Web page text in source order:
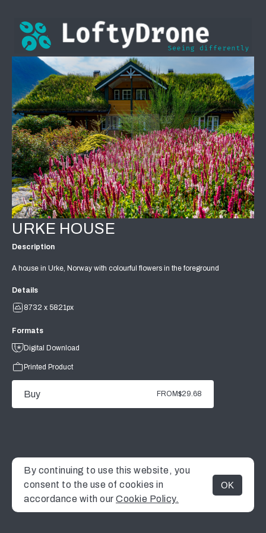
MENU
URKE HOUSE
Description
A house in Urke, Norway with colourful flowers in the foreground
Details
8732 x 5821px
Formats
Digital Download
Printed Product
Buy FROM$29.68
By continuing to use this website, you
consent to the use of cookies in
accordance with our Cookie Policy.
OK